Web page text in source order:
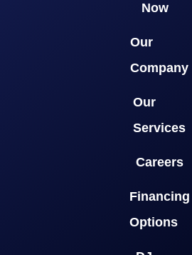
Now
Our
Company
Our
Services
Careers
Financing
Options